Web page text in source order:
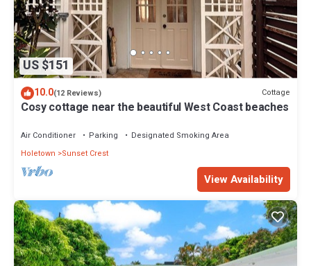
US $151
10.0(12 Reviews) Cottage
Cosy cottage near the beautiful West Coast beaches
Air Conditioner Parking
Designated Smoking Area
Holetown
Sunset Crest
View Availability